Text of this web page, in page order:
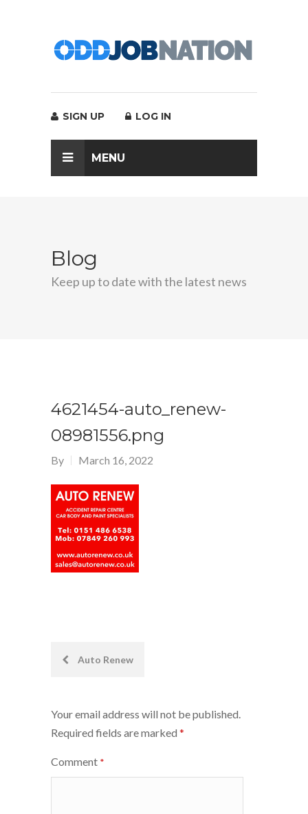
SIGN UP LOG IN
MENU
Blog
Keep up to date with the latest news
4621454-auto_renew-
08981556.png
By March 16, 2022
PostAuto Renew
Your email address will not be published.
Required fields are marked *
Comment *